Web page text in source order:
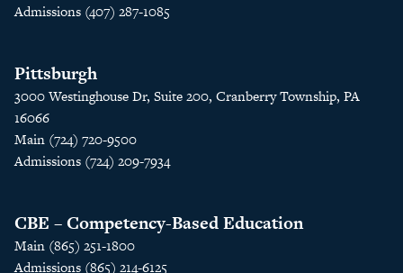
Admissions (407) 287-1085
Pittsburgh
3000 Westinghouse Dr, Suite 200, Cranberry Township, PA
16066
Main (724) 720-9500
Admissions (724) 209-7934
CBE – Competency-Based Education
Main (865) 251-1800
Admissions (865) 214-6125